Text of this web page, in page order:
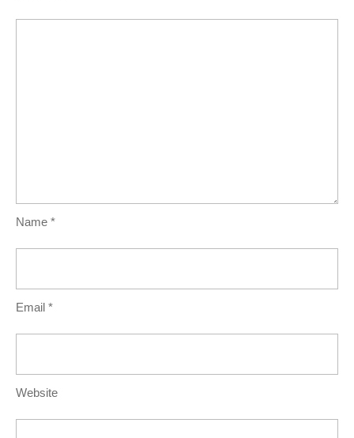
Name *
Email *
Website